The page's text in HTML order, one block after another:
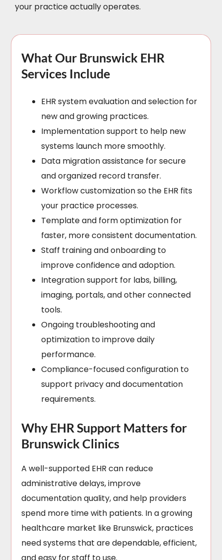
your practice actually operates.
What Our Brunswick EHR
Services Include
EHR system evaluation and selection for
new and growing practices.
Implementation support to help new
systems launch more smoothly.
Data migration assistance for secure
and organized record transfer.
Workflow customization so the EHR fits
your practice processes.
Template and form optimization for
faster, more consistent documentation.
Staff training and onboarding to
improve confidence and adoption.
Integration support for labs, billing,
imaging, portals, and other connected
tools.
Ongoing troubleshooting and
optimization to improve daily
performance.
Compliance-focused configuration to
support privacy and documentation
requirements.
Why EHR Support Matters for
Brunswick Clinics
A well-supported EHR can reduce
administrative delays, improve
documentation quality, and help providers
spend more time with patients. In a growing
healthcare market like Brunswick, practices
need systems that are dependable, efficient,
and easy for staff to use.